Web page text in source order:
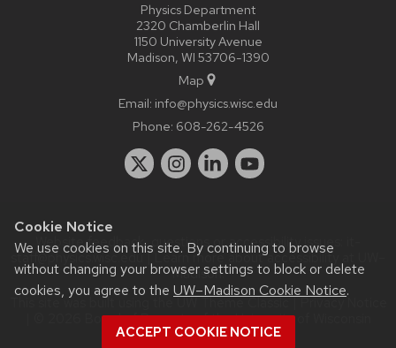
Cookie Notice
We use cookies on this site. By continuing to browse
without changing your browser settings to block or delete
cookies, you agree to the UW–Madison Cookie Notice.
ACCEPT COOKIE NOTICE
Physics Department
2320 Chamberlin Hall
1150 University Avenue
Madison, WI 53706-1390
Map
Email: info@physics.wisc.edu
Phone: 608-262-4526
Website feedback, questions or accessibility issues:
staff@physics.wisc.edu| Learn more aboutaccessibility at UW–
Madison.
This site was built using theUW Theme Classic|Privacy Notice
| © 2026 Board of Regents of theUniversity of Wisconsin
System.